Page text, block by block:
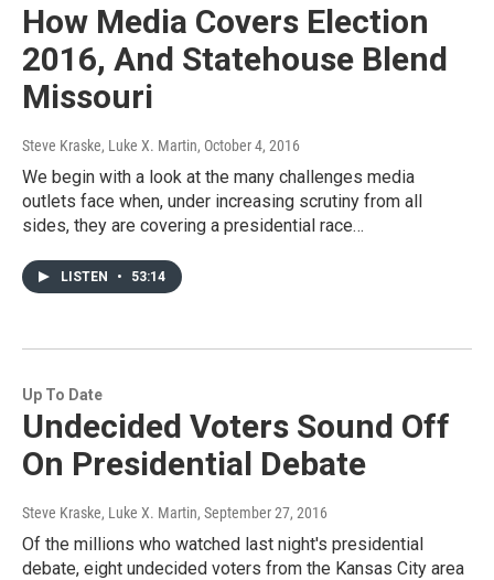
How Media Covers Election
2016, And Statehouse Blend
Missouri
Steve Kraske, Luke X. Martin, October 4, 2016
We begin with a look at the many challenges media
outlets face when, under increasing scrutiny from all
sides, they are covering a presidential race…
LISTEN • 53:14
Up To Date
Undecided Voters Sound Off
On Presidential Debate
Steve Kraske, Luke X. Martin, September 27, 2016
Of the millions who watched last night's presidential
debate, eight undecided voters from the Kansas City area